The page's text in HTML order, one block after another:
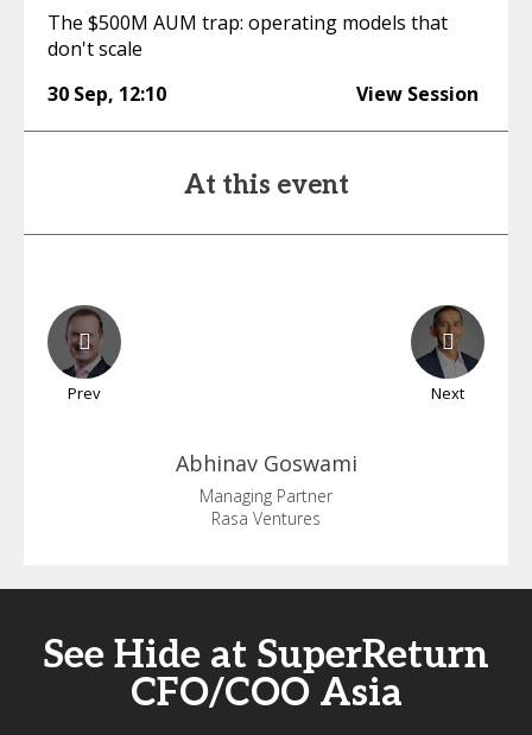
The $500M AUM trap: operating models that
don't scale
30 Sep, 12:10 View Session
At this event
Prev Next
Abhinav Goswami
Managing Partner
Rasa Ventures
See Hide at SuperReturn
CFO/COO Asia